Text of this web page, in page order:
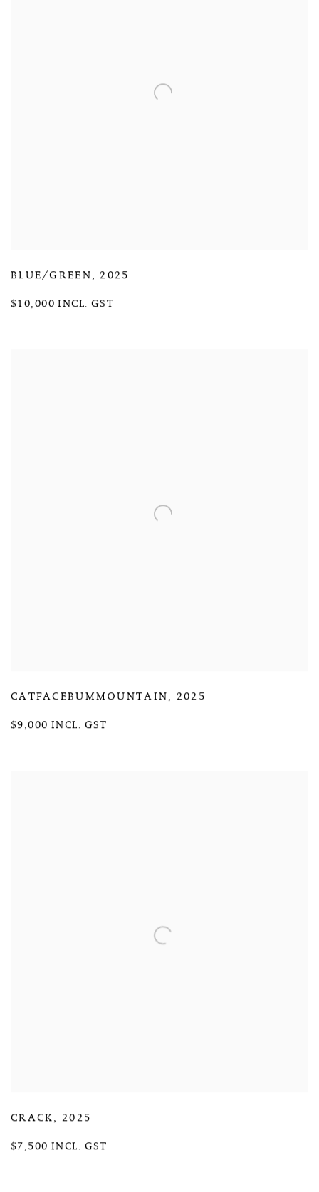
BLUE/GREEN,2025
$10,000 INCL. GST
CATFACEBUMMOUNTAIN, 2025
$9,000 INCL. GST
CRACK,2025
$7,500 INCL. GST